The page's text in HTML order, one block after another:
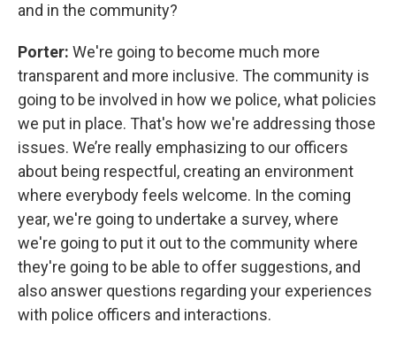
and in the community?
Porter: We're going to become much more
transparent and more inclusive. The community is
going to be involved in how we police, what policies
we put in place. That's how we're addressing those
issues. We’re really emphasizing to our officers
about being respectful, creating an environment
where everybody feels welcome. In the coming
year, we're going to undertake a survey, where
we're going to put it out to the community where
they're going to be able to offer suggestions, and
also answer questions regarding your experiences
with police officers and interactions.